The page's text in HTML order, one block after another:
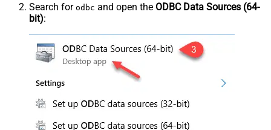
Search for odbc and open the ODBC Data Sources (64-
bit):